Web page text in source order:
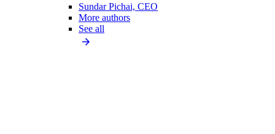
Sundar Pichai, CEO
More authors
See all